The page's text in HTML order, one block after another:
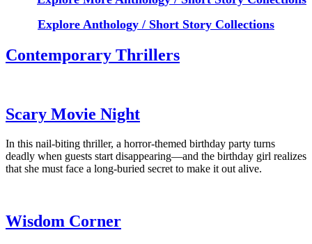
Explore Anthology / Short Story Collections
Contemporary Thrillers
Scary Movie Night
In this nail-biting thriller, a horror-themed birthday party turns
deadly when guests start disappearing—and the birthday girl realizes
that she must face a long-buried secret to make it out alive.
Wisdom Corner